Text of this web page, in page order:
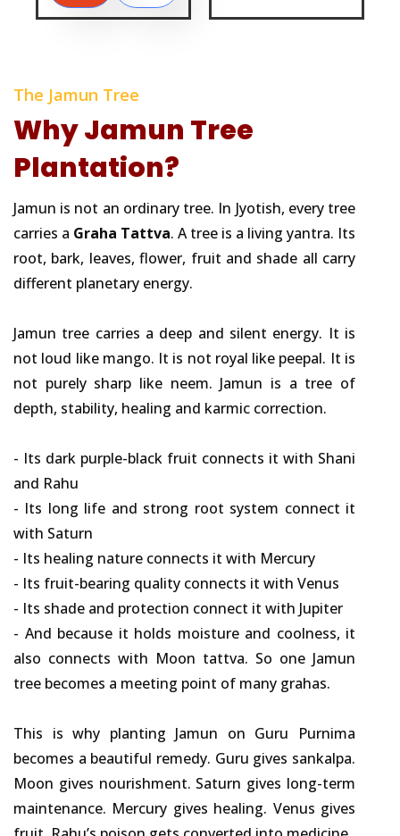
The Jamun Tree
Why Jamun Tree
Plantation?
Jamun is not an ordinary tree. In Jyotish, every tree
carries a Graha Tattva. A tree is a living yantra. Its
root, bark, leaves, flower, fruit and shade all carry
different planetary energy.
Jamun tree carries a deep and silent energy. It is
not loud like mango. It is not royal like peepal. It is
not purely sharp like neem. Jamun is a tree of
depth, stability, healing and karmic correction.
- Its dark purple-black fruit connects it with Shani
and Rahu
- Its long life and strong root system connect it
with Saturn
- Its healing nature connects it with Mercury
- Its fruit-bearing quality connects it with Venus
- Its shade and protection connect it with Jupiter
- And because it holds moisture and coolness, it
also connects with Moon tattva. So one Jamun
tree becomes a meeting point of many grahas.
This is why planting Jamun on Guru Purnima
becomes a beautiful remedy. Guru gives sankalpa.
Moon gives nourishment. Saturn gives long-term
maintenance. Mercury gives healing. Venus gives